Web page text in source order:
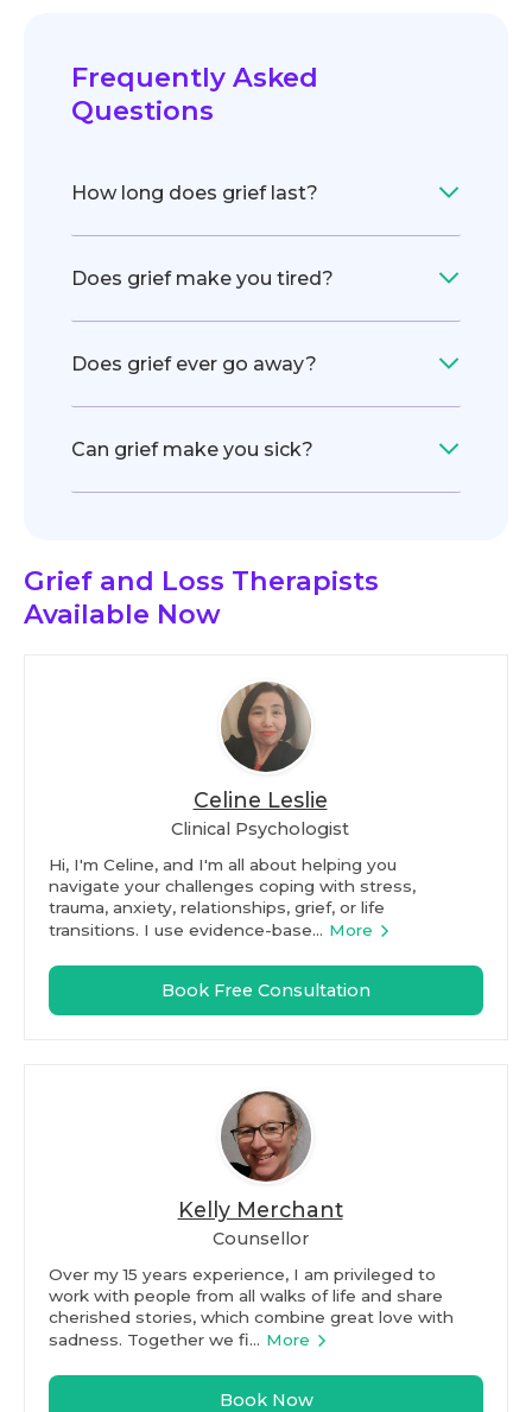
Frequently Asked
Questions
How long does grief last?
Does grief make you tired?
Does grief ever go away?
Can grief make you sick?
Grief and Loss Therapists
Available Now
Celine Leslie
Clinical Psychologist
Hi, I'm Celine, and I'm all about helping you
navigate your challenges coping with stress,
trauma, anxiety, relationships, grief, or life
transitions. I use evidence-base... More
Book Free Consultation
Kelly Merchant
Counsellor
Over my 15 years experience, I am privileged to
work with people from all walks of life and share
cherished stories, which combine great love with
sadness. Together we fi... More
Book Now